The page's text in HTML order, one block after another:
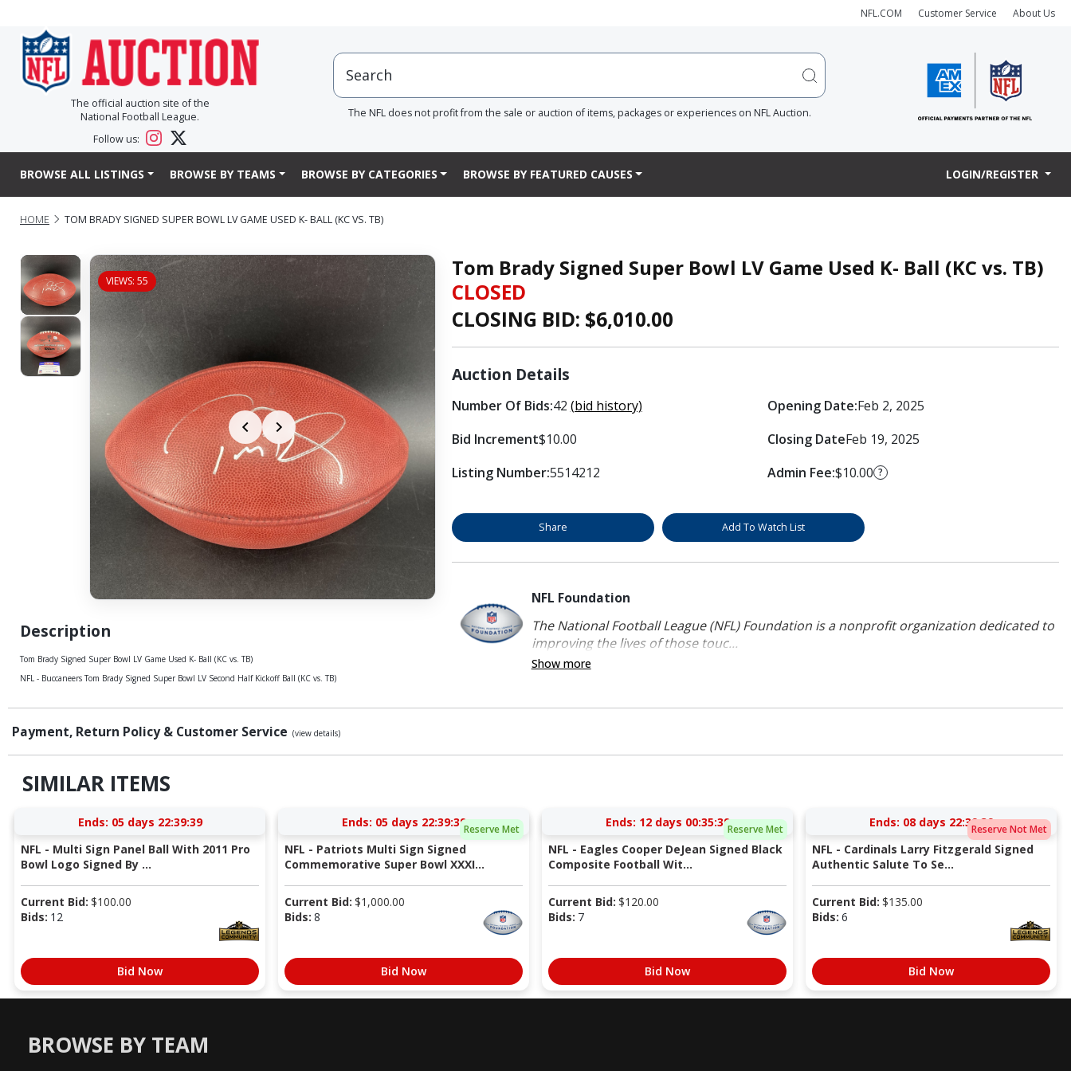
NFL.COM Customer Service About Us
The official auction site of the
National Football League.
Follow us:
The NFL does not profit from the sale or auction of items, packages or experiences on NFL Auction.
BROWSE ALL LISTINGS BROWSE BY TEAMS BROWSE BY CATEGORIES BROWSE BY FEATURED CAUSES LOGIN/REGISTER
HOME TOM BRADY SIGNED SUPER BOWL LV GAME USED K- BALL (KC VS. TB)
VIEWS: 55
Description
Tom Brady Signed Super Bowl LV Game Used K- Ball (KC vs. TB)
NFL - Buccaneers Tom Brady Signed Super Bowl LV Second Half Kickoff Ball (KC vs. TB)
Tom Brady Signed Super Bowl LV Game Used K- Ball (KC vs. TB)
CLOSED
CLOSING BID: $6,010.00
Auction Details
Number Of Bids:42 (bid history)
Bid Increment$10.00
Listing Number:5514212
Opening Date:Feb 2, 2025
Closing DateFeb 19, 2025
Admin Fee:$10.00 ?
Share Add To Watch List
NFL Foundation
The National Football League (NFL) Foundation is a nonprofit organization dedicated to
improving the lives of those touc...
Show more
Payment, Return Policy & Customer Service (view details)
SIMILAR ITEMS
Ends: 05 days 22:39:38
NFL - Multi Sign Panel Ball With 2011 Pro
Bowl Logo Signed By ...
Current Bid: $100.00
Bids: 12
Bid Now
Reserve Met
Ends: 05 days 22:39:38
NFL - Patriots Multi Sign Signed
Commemorative Super Bowl XXXI...
Current Bid: $1,000.00
Bids: 8
Bid Now
Reserve Met
Ends: 12 days 00:35:38
NFL - Eagles Cooper DeJean Signed Black
Composite Football Wit...
Current Bid: $120.00
Bids: 7
Bid Now
Reserve Not Met
Ends: 08 days 22:39:38
NFL - Cardinals Larry Fitzgerald Signed
Authentic Salute To Se...
Current Bid: $135.00
Bids: 6
Bid Now
BROWSE BY TEAM